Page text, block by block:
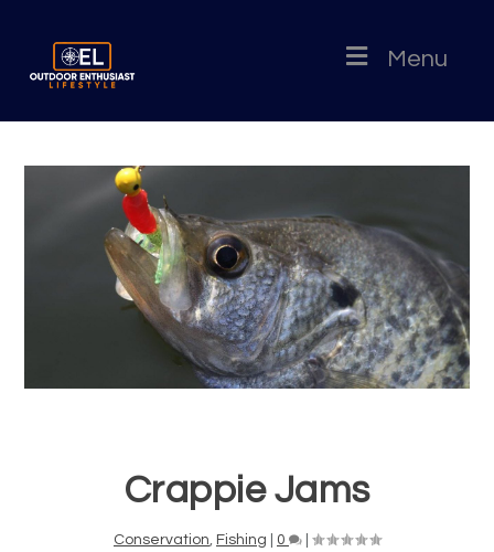
Menu
Crappie Jams
Conservation Fishing 0